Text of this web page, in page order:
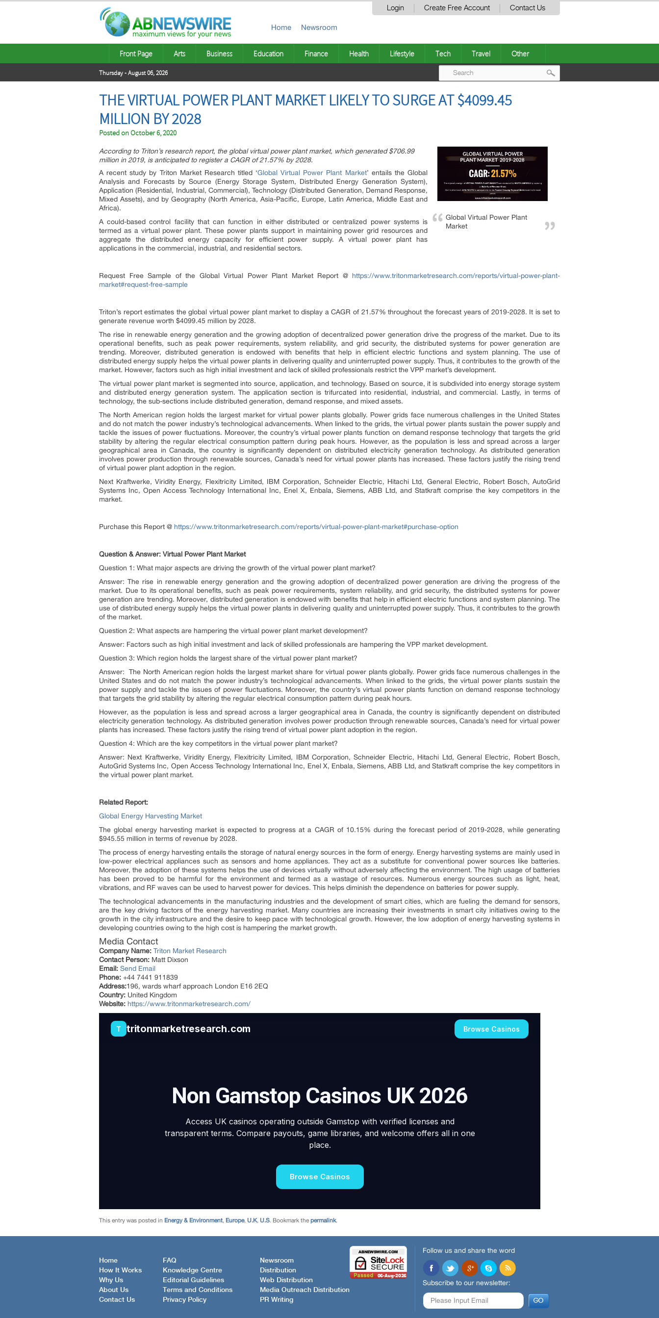
Login Create Free Account Contact Us
Home Newsroom
Front Page Arts Business Education Finance Health Lifestyle Tech Travel Other
Thursday - August 06, 2026
THE VIRTUAL POWER PLANT MARKET LIKELY TO SURGE AT $4099.45
MILLION BY 2028
Posted onOctober 6, 2020
Global Virtual Power Plant
Market
According to Triton’s research report, the global virtual power plant market, which generated $706.99
million in 2019, is anticipated to register a CAGR of 21.57% by 2028.
A recent study by Triton Market Research titled ‘Global Virtual Power Plant Market’ entails the Global
Analysis and Forecasts by Source (Energy Storage System, Distributed Energy Generation System),
Application (Residential, Industrial, Commercial), Technology (Distributed Generation, Demand Response,
Mixed Assets), and by Geography (North America, Asia-Pacific, Europe, Latin America, Middle East and
Africa).
A could-based control facility that can function in either distributed or centralized power systems is
termed as a virtual power plant. These power plants support in maintaining power grid resources and
aggregate the distributed energy capacity for efficient power supply. A virtual power plant has
applications in the commercial, industrial, and residential sectors.
Request Free Sample of the Global Virtual Power Plant Market Report @ https://www.tritonmarketresearch.com/reports/virtual-power-plant-
market#request-free-sample
Triton’s report estimates the global virtual power plant market to display a CAGR of 21.57% throughout the forecast years of 2019-2028. It is set to
generate revenue worth $4099.45 million by 2028.
The rise in renewable energy generation and the growing adoption of decentralized power generation drive the progress of the market. Due to its
operational benefits, such as peak power requirements, system reliability, and grid security, the distributed systems for power generation are
trending. Moreover, distributed generation is endowed with benefits that help in efficient electric functions and system planning. The use of
distributed energy supply helps the virtual power plants in delivering quality and uninterrupted power supply. Thus, it contributes to the growth of the
market. However, factors such as high initial investment and lack of skilled professionals restrict the VPP market’s development.
The virtual power plant market is segmented into source, application, and technology. Based on source, it is subdivided into energy storage system
and distributed energy generation system. The application section is trifurcated into residential, industrial, and commercial. Lastly, in terms of
technology, the sub-sections include distributed generation, demand response, and mixed assets.
The North American region holds the largest market for virtual power plants globally. Power grids face numerous challenges in the United States
and do not match the power industry’s technological advancements. When linked to the grids, the virtual power plants sustain the power supply and
tackle the issues of power fluctuations. Moreover, the country’s virtual power plants function on demand response technology that targets the grid
stability by altering the regular electrical consumption pattern during peak hours. However, as the population is less and spread across a larger
geographical area in Canada, the country is significantly dependent on distributed electricity generation technology. As distributed generation
involves power production through renewable sources, Canada’s need for virtual power plants has increased. These factors justify the rising trend
of virtual power plant adoption in the region.
Next Kraftwerke, Viridity Energy, Flexitricity Limited, IBM Corporation, Schneider Electric, Hitachi Ltd, General Electric, Robert Bosch, AutoGrid
Systems Inc, Open Access Technology International Inc, Enel X, Enbala, Siemens, ABB Ltd, and Statkraft comprise the key competitors in the
market.
Purchase this Report @ https://www.tritonmarketresearch.com/reports/virtual-power-plant-market#purchase-option
Question & Answer: Virtual Power Plant Market
Question 1: What major aspects are driving the growth of the virtual power plant market?
Answer: The rise in renewable energy generation and the growing adoption of decentralized power generation are driving the progress of the
market. Due to its operational benefits, such as peak power requirements, system reliability, and grid security, the distributed systems for power
generation are trending. Moreover, distributed generation is endowed with benefits that help in efficient electric functions and system planning. The
use of distributed energy supply helps the virtual power plants in delivering quality and uninterrupted power supply. Thus, it contributes to the growth
of the market.
Question 2: What aspects are hampering the virtual power plant market development?
Answer: Factors such as high initial investment and lack of skilled professionals are hampering the VPP market development.
Question 3: Which region holds the largest share of the virtual power plant market?
Answer: The North American region holds the largest market share for virtual power plants globally. Power grids face numerous challenges in the
United States and do not match the power industry’s technological advancements. When linked to the grids, the virtual power plants sustain the
power supply and tackle the issues of power fluctuations. Moreover, the country’s virtual power plants function on demand response technology
that targets the grid stability by altering the regular electrical consumption pattern during peak hours.
However, as the population is less and spread across a larger geographical area in Canada, the country is significantly dependent on distributed
electricity generation technology. As distributed generation involves power production through renewable sources, Canada’s need for virtual power
plants has increased. These factors justify the rising trend of virtual power plant adoption in the region.
Question 4: Which are the key competitors in the virtual power plant market?
Answer: Next Kraftwerke, Viridity Energy, Flexitricity Limited, IBM Corporation, Schneider Electric, Hitachi Ltd, General Electric, Robert Bosch,
AutoGrid Systems Inc, Open Access Technology International Inc, Enel X, Enbala, Siemens, ABB Ltd, and Statkraft comprise the key competitors in
the virtual power plant market.
Related Report:
Global Energy Harvesting Market
The global energy harvesting market is expected to progress at a CAGR of 10.15% during the forecast period of 2019-2028, while generating
$945.55 million in terms of revenue by 2028.
The process of energy harvesting entails the storage of natural energy sources in the form of energy. Energy harvesting systems are mainly used in
low-power electrical appliances such as sensors and home appliances. They act as a substitute for conventional power sources like batteries.
Moreover, the adoption of these systems helps the use of devices virtually without adversely affecting the environment. The high usage of batteries
has been proved to be harmful for the environment and termed as a wastage of resources. Numerous energy sources such as light, heat,
vibrations, and RF waves can be used to harvest power for devices. This helps diminish the dependence on batteries for power supply.
The technological advancements in the manufacturing industries and the development of smart cities, which are fueling the demand for sensors,
are the key driving factors of the energy harvesting market. Many countries are increasing their investments in smart city initiatives owing to the
growth in the city infrastructure and the desire to keep pace with technological growth. However, the low adoption of energy harvesting systems in
developing countries owing to the high cost is hampering the market growth.
Media Contact
Company Name: Triton Market Research
Contact Person: Matt Dixson
Email: Send Email
Phone: +44 7441 911839
Address:196, wards wharf approach London E16 2EQ
Country: United Kingdom
Website: https://www.tritonmarketresearch.com/
This entry was posted in Energy & Environment, Europe, U.K, U.S. Bookmark the permalink.
Home
How It Works
Why Us
About Us
Contact Us
FAQ
Knowledge Centre
Editorial Guidelines
Terms and Conditions
Privacy Policy
Newsroom
Distribution
Web Distribution
Media Outreach Distribution
PR Writing
Follow us and share the word
Subscribe to our newsletter: